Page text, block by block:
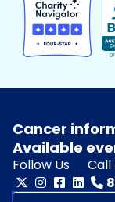
Cancer
Available
Follow Us
Call